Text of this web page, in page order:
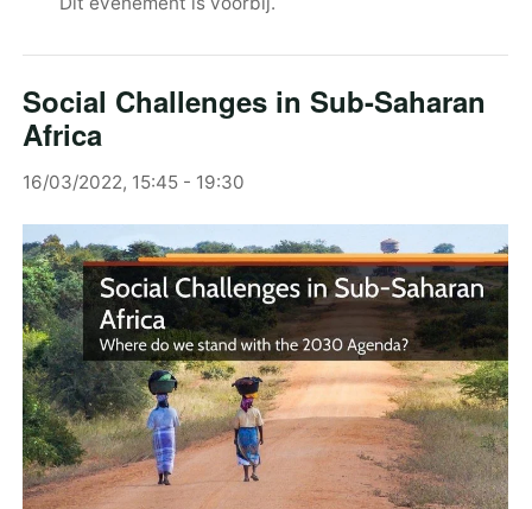
Social Challenges in Sub-Saharan
Africa
16/03/2022, 15:45 - 19:30